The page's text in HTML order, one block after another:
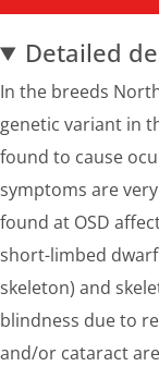
Detailed
In the breeds
genetic variant in
found to cause
symptoms are
found at OSD
short-limbed
skeleton) and
blindness due to
and/or cataract